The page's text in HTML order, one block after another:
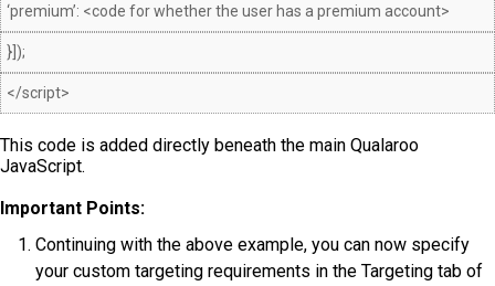
‘premium’: <code for whether the user has a premium account>
}]);
</script>
This code is added directly beneath the main Qualaroo
JavaScript.
Important Points:
Continuing with the above example, you can now specify
your custom targeting requirements in the Targeting tab of